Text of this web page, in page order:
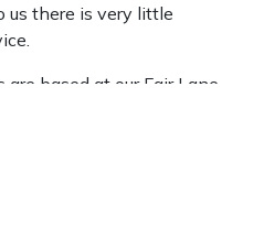
us there is very little
based at our Fair Lane